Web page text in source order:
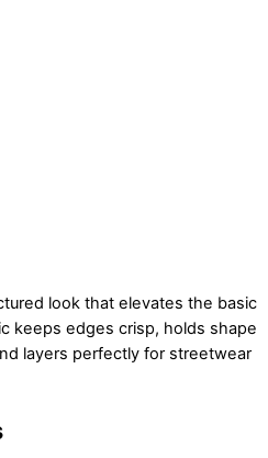
look that elevates the basic
keeps edges crisp, holds shape
layers perfectly for streetwear